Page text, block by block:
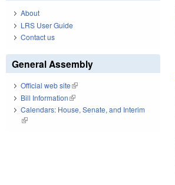
About
LRS User Guide
Contact us
General Assembly
Official web site(link is external)
Bill Information(link is external)
Calendars: House, Senate, and Interim
(link is external)